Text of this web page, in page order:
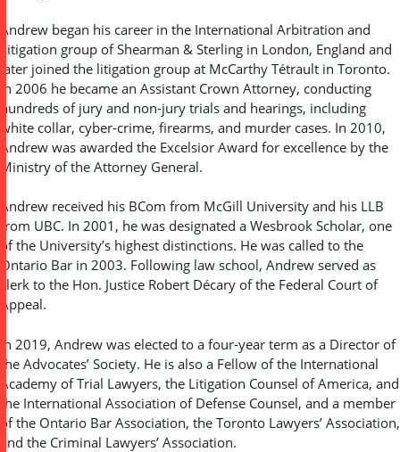
Andrew began his career in the International Arbitration and
Litigation group of Shearman & Sterling in London, England and
later joined the litigation group at McCarthy Tétrault in Toronto.
In 2006 he became an Assistant Crown Attorney, conducting
hundreds of jury and non-jury trials and hearings, including
white collar, cyber-crime, firearms, and murder cases. In 2010,
Andrew was awarded the Excelsior Award for excellence by the
Ministry of the Attorney General.
Andrew received his BCom from McGill University and his LLB
from UBC. In 2001, he was designated a Wesbrook Scholar, one
of the University’s highest distinctions. He was called to the
Ontario Bar in 2003. Following law school, Andrew served as
clerk to the Hon. Justice Robert Décary of the Federal Court of
Appeal.
In 2019, Andrew was elected to a four-year term as a Director of
the Advocates’ Society. He is also a Fellow of the International
Academy of Trial Lawyers, the Litigation Counsel of America, and
the International Association of Defense Counsel, and a member
of the Ontario Bar Association, the Toronto Lawyers’ Association,
and the Criminal Lawyers’ Association.